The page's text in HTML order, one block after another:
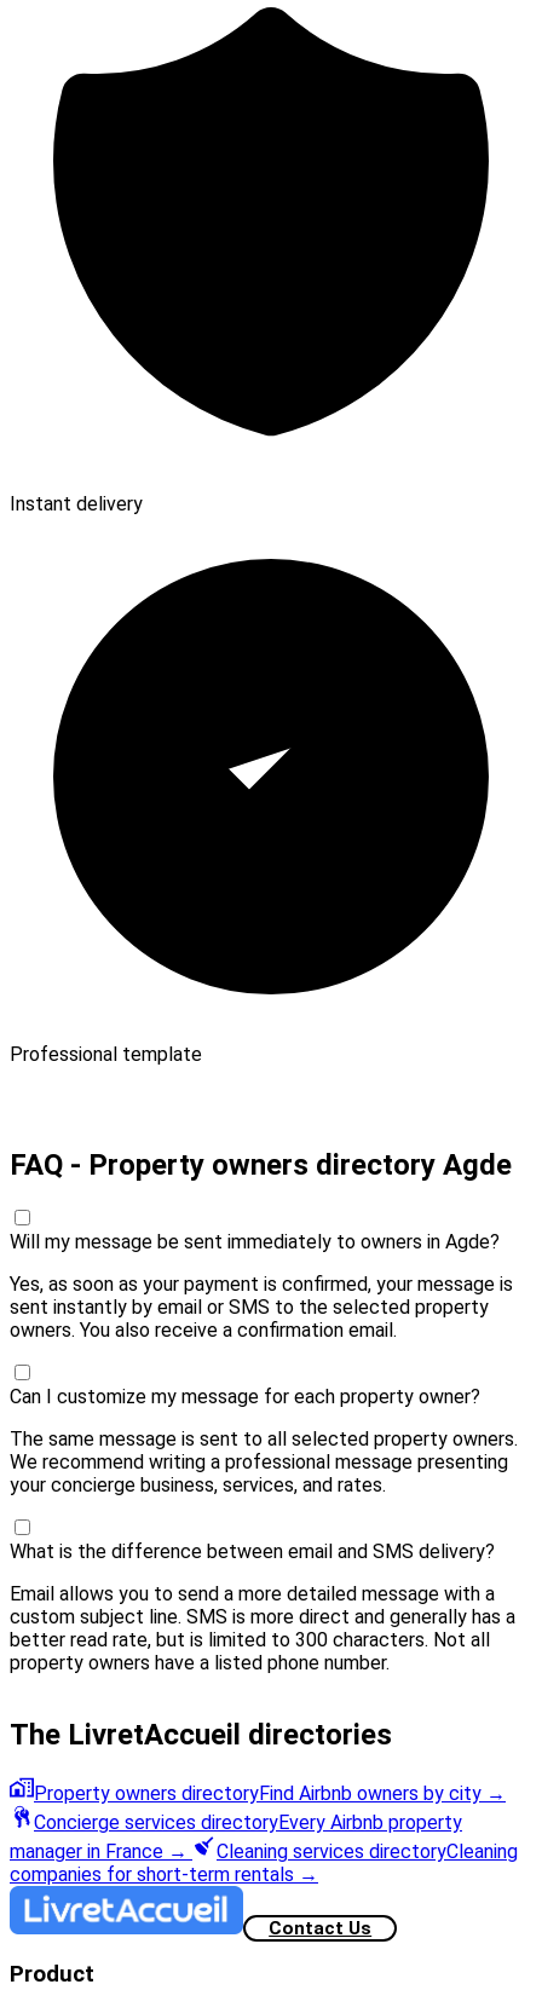
Instant delivery
Professional template
FAQ - Property owners directory Agde
Will my message be sent immediately to owners in Agde?
Yes, as soon as your payment is confirmed, your message is
sent instantly by email or SMS to the selected property
owners. You also receive a confirmation email.
Can I customize my message for each property owner?
The same message is sent to all selected property owners.
We recommend writing a professional message presenting
your concierge business, services, and rates.
What is the difference between email and SMS delivery?
Email allows you to send a more detailed message with a
custom subject line. SMS is more direct and generally has a
better read rate, but is limited to 300 characters. Not all
property owners have a listed phone number.
The LivretAccueil directories
Property owners directoryFind Airbnb owners by city →
Concierge services directoryEvery Airbnb property
manager in France → Cleaning services directoryCleaning
companies for short-term rentals →
Contact Us
Product